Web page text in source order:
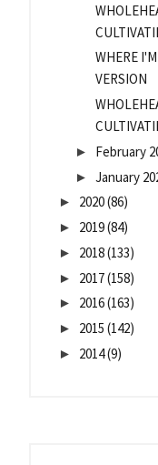
WHERE
VERSION
► February
► January
► 2020(86)
► 2019(84)
► 2018(133)
► 2017(158)
► 2016(163)
► 2015 (142)
► 2014(9)